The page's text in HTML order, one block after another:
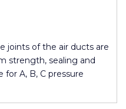
joints of the air ducts are
strength, sealing and
for A, B, C pressure